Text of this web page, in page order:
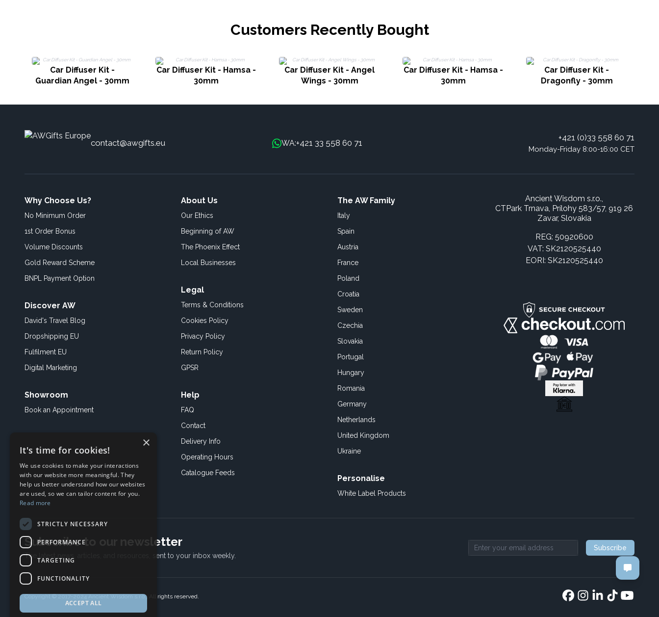
Customers Recently Bought
Car Diffuser Kit -
Guardian Angel - 30mm
Car Diffuser Kit - Hamsa -
30mm
Car Diffuser Kit - Angel
Wings - 30mm
Car Diffuser Kit - Hamsa -
30mm
Car Diffuser Kit -
Dragonfly - 30mm
contact@awgifts.eu WA:+421 33 558 60 71
+421 (0)33 558 60 71
Monday-Friday 8:00-16:00 CET
Why Choose Us?
No Minimum Order
1st Order Bonus
Volume Discounts
Gold Reward Scheme
BNPL Payment Option
Discover AW
David's Travel Blog
Dropshipping EU
Fulfilment EU
Digital Marketing
Showroom
Book an Appointment
About Us
Our Ethics
Beginning of AW
The Phoenix Effect
Local Businesses
Legal
Terms & Conditions
Cookies Policy
Privacy Policy
Return Policy
GPSR
Help
FAQ
Contact
Delivery Info
Operating Hours
Catalogue Feeds
The AW Family
Italy
Spain
Austria
France
Poland
Croatia
Sweden
Czechia
Slovakia
Portugal
Hungary
Romania
Germany
Netherlands
United Kingdom
Ukraine
Personalise
White Label Products
Ancient Wisdom s.r.o.,
CTPark Trnava, Prílohy 583/57, 919 26
Zavar, Slovakia
REG: 50920600
VAT: SK2120525440
EORI: SK2120525440
Subscribe to our newsletter
The latest news, articles, and resources, sent to your inbox weekly. Email address
Subscribe
Copyright © 2017-2024 Ancient Wisdom s.r.o., All rights reserved.
×
It's time for cookies!
We use cookies to make your interactions
with our website more meaningful. They
help us better understand how our websites
are used, so we can tailor content for you.
Read more
STRICTLY NECESSARY
PERFORMANCE
TARGETING
FUNCTIONALITY
ACCEPT ALL